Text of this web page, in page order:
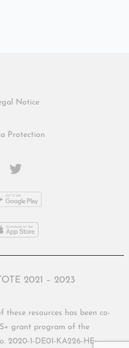
Notice
Protection
2021 – 2023
these resources has been co-
grant program of the
2020-1-DE01-KA226-HE-